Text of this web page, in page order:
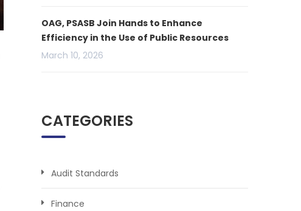
OAG, PSASB Join Hands to Enhance
Efficiency in the Use of Public Resources
March 10, 2026
CATEGORIES
Audit Standards
Finance